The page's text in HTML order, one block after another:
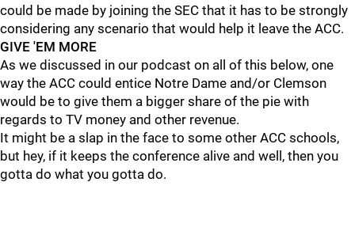
could be made by joining the SEC that it has to be strongly
considering any scenario that would help it leave the ACC.
GIVE 'EM MORE
As we discussed in our podcast on all of this below, one
way the ACC could entice Notre Dame and/or Clemson
would be to give them a bigger share of the pie with
regards to TV money and other revenue.
It might be a slap in the face to some other ACC schools,
but hey, if it keeps the conference alive and well, then you
gotta do what you gotta do.